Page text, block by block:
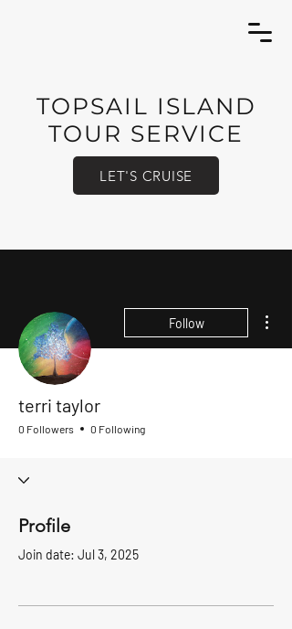
TOPSAIL ISLAND
TOUR SERVICE
LET'S CRUISE
Follow
terri taylor
0 Followers 0 Following
Profile
Join date: Jul 3, 2025